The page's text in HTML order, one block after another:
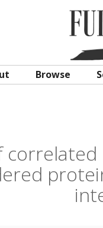
Browse